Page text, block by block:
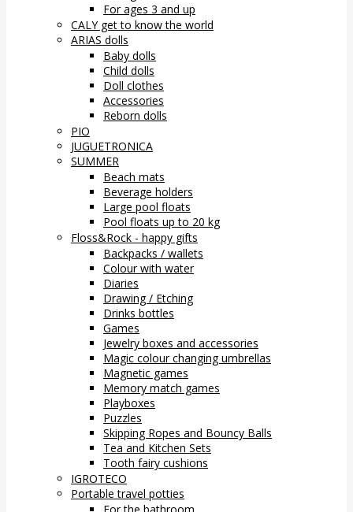
For ages 3 and up
CALY get to know the world
ARIAS dolls
Baby dolls
Child dolls
Doll clothes
Accessories
Reborn dolls
PIO
JUGUETRONICA
SUMMER
Beach mats
Beverage holders
Large pool floats
Pool floats up to 20 kg
Floss&Rock - happy gifts
Backpacks / wallets
Colour with water
Diaries
Drawing / Etching
Drinks bottles
Games
Jewelry boxes and accessories
Magic colour changing umbrellas
Magnetic games
Memory match games
Playboxes
Puzzles
Skipping Ropes and Bouncy Balls
Tea and Kitchen Sets
Tooth fairy cushions
IGROTECO
Portable travel potties
For the bathroom